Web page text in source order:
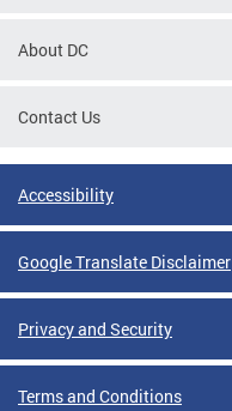
About DC
Contact Us
Accessibility
Google Translate Disclaimer
Privacy and Security
Terms and Conditions